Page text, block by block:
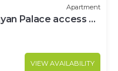
Apartment
Palace access at
VIEW AVAILABILITY